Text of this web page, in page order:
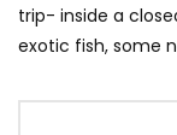
trip- inside a
exotic fish, some